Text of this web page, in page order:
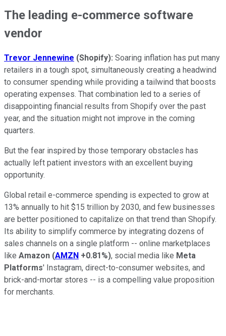
The leading e-commerce software
vendor
Trevor Jennewine (Shopify): Soaring inflation has put many
retailers in a tough spot, simultaneously creating a headwind
to consumer spending while providing a tailwind that boosts
operating expenses. That combination led to a series of
disappointing financial results from Shopify over the past
year, and the situation might not improve in the coming
quarters.
But the fear inspired by those temporary obstacles has
actually left patient investors with an excellent buying
opportunity.
Global retail e-commerce spending is expected to grow at
13% annually to hit $15 trillion by 2030, and few businesses
are better positioned to capitalize on that trend than Shopify.
Its ability to simplify commerce by integrating dozens of
sales channels on a single platform -- online marketplaces
like Amazon (AMZN +0.81%), social media like Meta
Platforms' Instagram, direct-to-consumer websites, and
brick-and-mortar stores -- is a compelling value proposition
for merchants.